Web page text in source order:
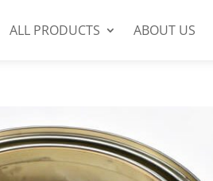
ALL PRODUCTS ABOUT US